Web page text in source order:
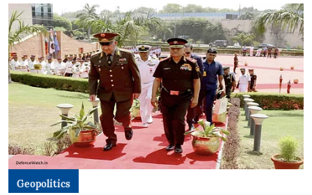
Geopolitics